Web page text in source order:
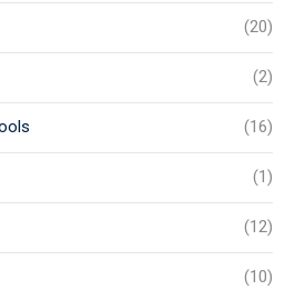
(20)
(2)
(16)
(1)
(12)
(10)